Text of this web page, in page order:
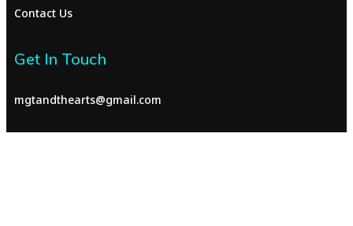
Contact Us
Get In Touch
mgtandthearts@gmail.com